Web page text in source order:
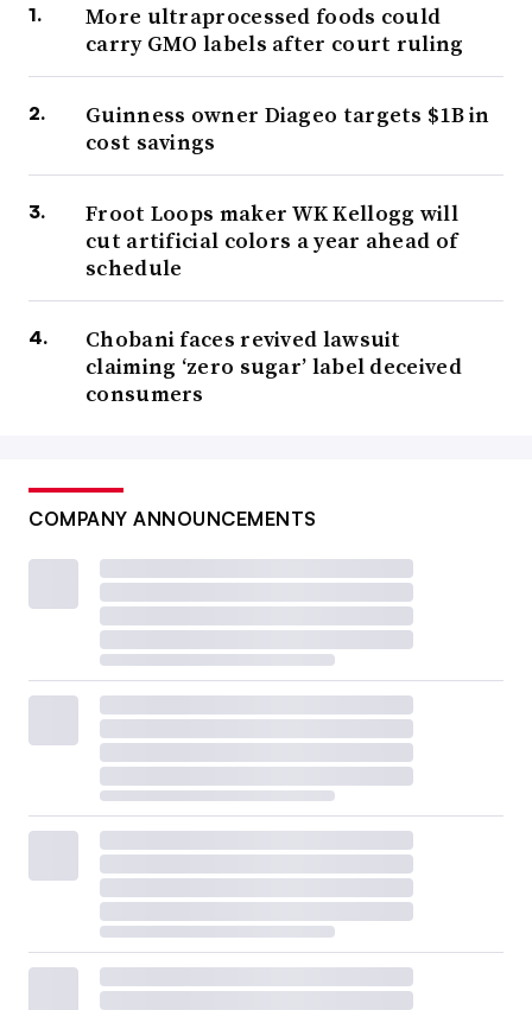
More ultraprocessed foods could
carry GMO labels after court ruling
Guinness owner Diageo targets $1B in
cost savings
Froot Loops maker WK Kellogg will
cut artificial colors a year ahead of
schedule
Chobani faces revived lawsuit
claiming ‘zero sugar’ label deceived
consumers
COMPANY ANNOUNCEMENTS